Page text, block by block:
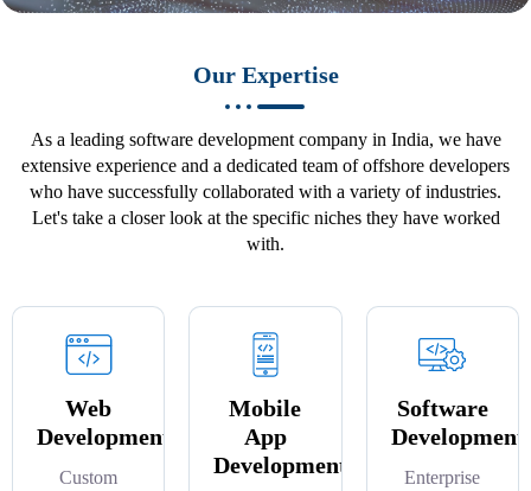
Our Expertise
As a leading software development company in India, we have
extensive experience and a dedicated team of offshore developers
who have successfully collaborated with a variety of industries.
Let's take a closer look at the specific niches they have worked
with.
Web
Development
Custom
Mobile
App
Development
Software
Development
Enterprise